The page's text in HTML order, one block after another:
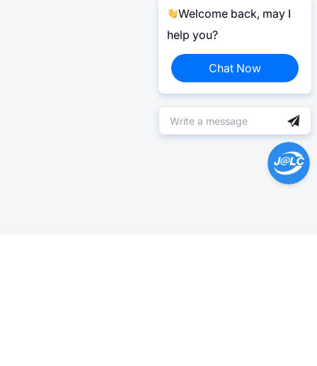
Welcome back, may I
help you?
Chat Now